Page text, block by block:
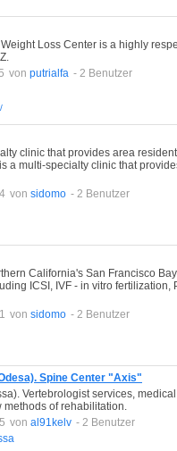
Loss Center is a highly
von putrialfa - 2 Benutzer
clinic that provides area
a multi-specialty clinic that
von sidomo - 2 Benutzer
California's San Francisco
ICSI, IVF - in vitro
von sidomo - 2 Benutzer
Spine Center "Axis"
Vertebrologist services,
of rehabilitation.
von al91kelv - 2 Benutzer